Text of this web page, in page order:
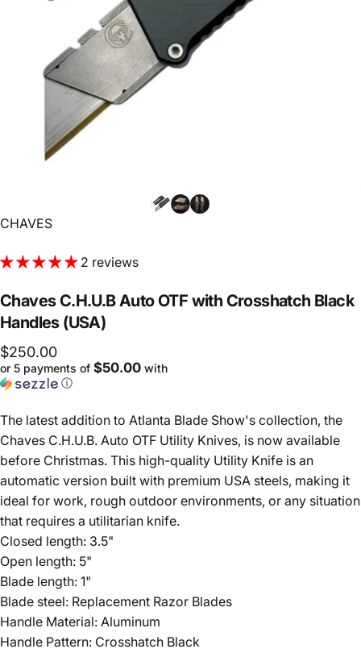
Vendor:
CHAVES
2 reviews
ChavesC.H.U.BAutoOTF with Crosshatch Black
Handles (USA)
$250.00
or 5 payments of $50.00 with
ⓘ
The latest addition to Atlanta Blade Show's collection, the
Chaves C.H.U.B. Auto OTF Utility Knives, is now available
before Christmas. This high-quality Utility Knife is an
automatic version built with premium USA steels, making it
ideal for work, rough outdoor environments, or any situation
that requires a utilitarian knife.
Closed length: 3.5"
Open length: 5"
Blade length: 1"
Blade steel: Replacement Razor Blades
Handle Material: Aluminum
Handle Pattern: Crosshatch Black